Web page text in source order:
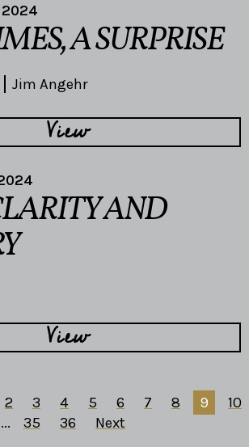
2024
A SURPRISE
Jim Angehr
View
AND
View
2 3 4 5 6 7 8 9
10
...
35 36 Next